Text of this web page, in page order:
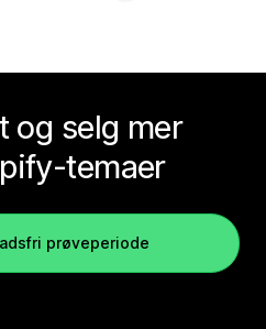
og selg mer
temaer
prøveperiode